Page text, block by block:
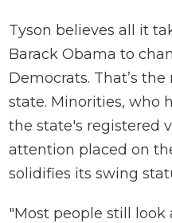
Tyson believes all it
Barack Obama to
Democrats. That’s
state. Minorities, who
the state's registered
attention placed on
solidifies its swing
"Most people still